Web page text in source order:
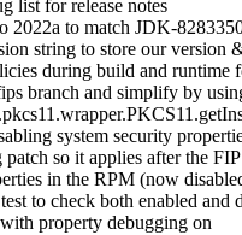
list for release notes
2022a to match JDK-
string to store our version
during build and runtime
branch and simplify by
system security
so it applies after the
in the RPM (now
to check both enabled and
property debugging on